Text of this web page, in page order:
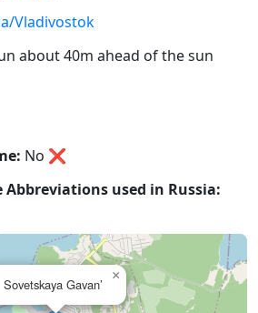
Vladivostok
about 40m ahead of the sun
No ❌
Abbreviations used in Russia:
Sovetskaya Gavan’
×